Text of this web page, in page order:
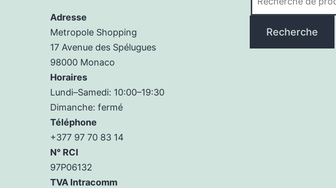
Adresse
Metropole Shopping
17 Avenue des Spélugues
98000 Monaco
Horaires
Lundi–Samedi: 10:00–19:30
Dimanche: fermé
Téléphone
+377 97 70 83 14
N° RCI
97P06132
TVA Intracomm
Recherche